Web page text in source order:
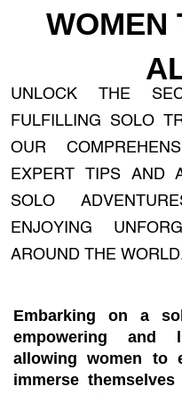
WOMEN
UNLOCK THE
FULFILLING SOLO
OUR
EXPERT TIPS AND
SOLO
ENJOYING
AROUND THE
Embarking on a
empowering and
allowing women to
immerse